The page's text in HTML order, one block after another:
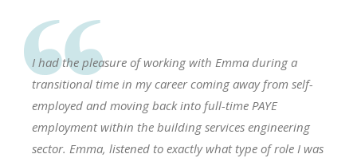
I had the pleasure of working with Emma during a
transitional time in my career coming away from self-
employed and moving back into full-time PAYE
employment within the building services engineering
sector. Emma, listened to exactly what type of role I was